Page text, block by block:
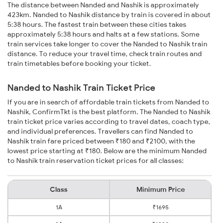
The distance between Nanded and Nashik is approximately
423km. Nanded to Nashik distance by train is covered in about
5:38 hours. The fastest train between these cities takes
approximately 5:38 hours and halts at a few stations. Some
train services take longer to cover the Nanded to Nashik train
distance. To reduce your travel time, check train routes and
train timetables before booking your ticket.
Nanded to Nashik Train Ticket Price
If you are in search of affordable train tickets from Nanded to
Nashik, ConfirmTkt is the best platform. The Nanded to Nashik
train ticket price varies according to travel dates, coach type,
and individual preferences. Travellers can find Nanded to
Nashik train fare priced between ₹180 and ₹2100, with the
lowest price starting at ₹180. Below are the minimum Nanded
to Nashik train reservation ticket prices for all classes:
Class Minimum Price
1A ₹1695